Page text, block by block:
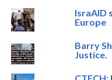
IsraAID
Europe
Barry
Justice.